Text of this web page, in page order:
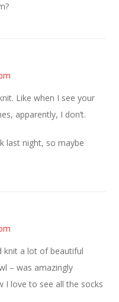
Like when I see your
apparently, I don’t.
last night, so maybe
knit a lot of beautiful
– was amazingly
I love to see all the socks